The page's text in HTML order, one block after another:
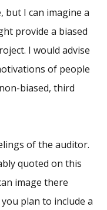
but I can imagine a
provide a biased
I would advise
of people
biased, third
of the auditor.
quoted on this
image there
plan to include a